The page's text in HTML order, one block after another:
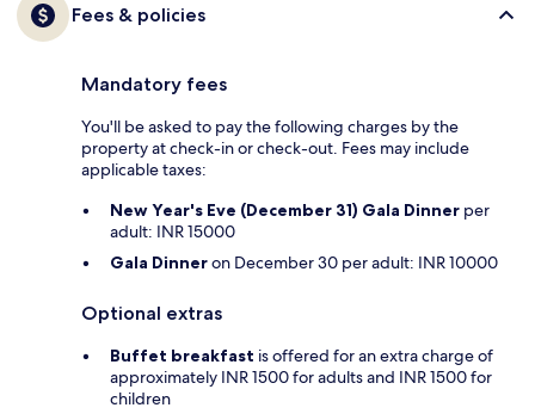
Fees & policies
Mandatory fees
You'll be asked to pay the following charges by the
property at check-in or check-out. Fees may include
applicable taxes:
New Year's Eve (December 31) Gala Dinner per
adult: INR 15000
Gala Dinneron December 30 per adult: INR 10000
Optional extras
Buffet breakfast is offered for an extra charge of
approximately INR 1500 for adults and INR 1500 for
children